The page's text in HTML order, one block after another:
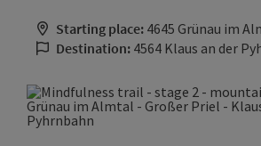
Starting place: 4645 Grünau im
Destination: 4564 Klaus an der